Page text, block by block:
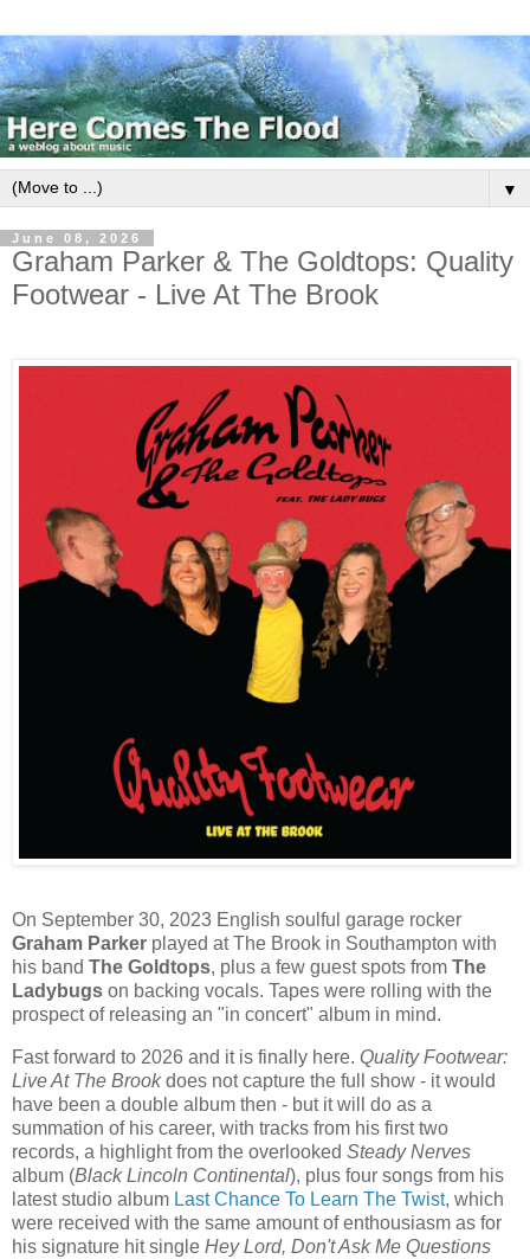
▼
June 08, 2026
Graham Parker & The Goldtops: Quality
Footwear - Live At The Brook
On September 30, 2023 English soulful garage rocker
Graham Parker played at The Brook in Southampton with
his band The Goldtops, plus a few guest spots from The
Ladybugs on backing vocals. Tapes were rolling with the
prospect of releasing an "in concert" album in mind.
Fast forward to 2026 and it is finally here. Quality Footwear:
Live At The Brookdoes not capture the full show - it would
have been a double album then - but it will do as a
summation of his career, with tracks from his first two
records, a highlight from the overlooked Steady Nerves
album (Black Lincoln Continental), plus four songs from his
latest studio album Last Chance To Learn The Twist, which
were received with the same amount of enthousiasm as for
his signature hit single Hey Lord, Don't Ask Me Questions